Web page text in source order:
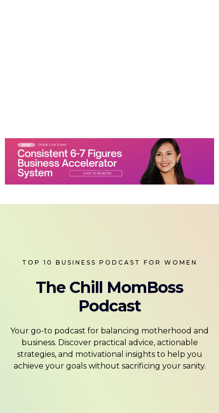
TOP 10 BUSINESS PODCAST FOR WOMEN
The Chill MomBoss
Podcast
Your go-to podcast for balancing motherhood and
business. Discover practical advice, actionable
strategies, and motivational insights to help you
achieve your goals without sacrificing your sanity.